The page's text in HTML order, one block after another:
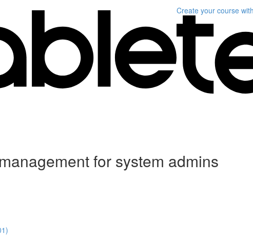
Create your course with
for system admins